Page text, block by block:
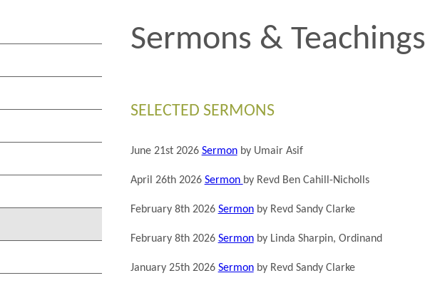
Sermons & Teachings
SELECTED SERMONS
June 21st 2026 Sermonby Umair Asif
April 26th 2026 Sermon by Revd Ben Cahill-Nicholls
February 8th 2026 Sermonby Revd Sandy Clarke
February 8th 2026 Sermonby Linda Sharpin, Ordinand
January 25th 2026 Sermonby Revd Sandy Clarke